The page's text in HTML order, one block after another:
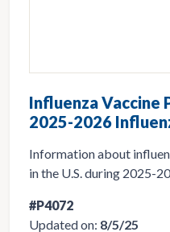
Influenza Vaccine
2025-2026
Information about
in the U.S. during 2025-
#P4072
Updated on: 8/5/25